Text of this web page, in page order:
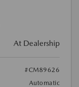
At Dealership
#CM89626
Automatic